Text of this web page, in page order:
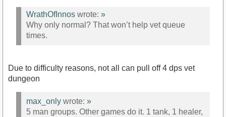
WrathOfInnos wrote: »
Why only normal? That won’t help vet queue
times.
Due to difficulty reasons, not all can pull off 4 dps vet
dungeon
max_only wrote: »
5 man groups. Other games do it. 1 tank, 1 healer,